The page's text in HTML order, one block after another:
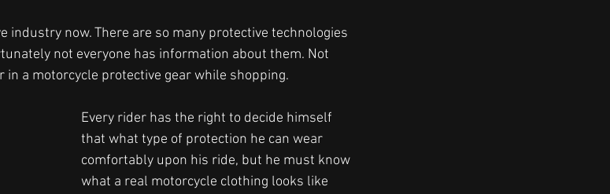
industry now. There are so many protective technologies
not everyone has information about them. Not
a motorcycle protective gear while shopping.
Every rider has the right to decide himself
that what type of protection he can wear
comfortably upon his ride, but he must know
what a real motorcycle clothing looks like